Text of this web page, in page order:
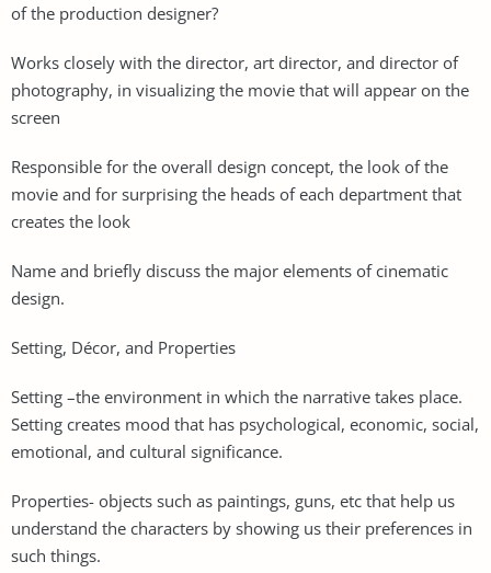
of the production designer?
Works closely with the director, art director, and director of
photography, in visualizing the movie that will appear on the
screen
Responsible for the overall design concept, the look of the
movie and for surprising the heads of each department that
creates the look
Name and briefly discuss the major elements of cinematic
design.
Setting, Décor, and Properties
Setting –the environment in which the narrative takes place.
Setting creates mood that has psychological, economic, social,
emotional, and cultural significance.
Properties- objects such as paintings, guns, etc that help us
understand the characters by showing us their preferences in
such things.